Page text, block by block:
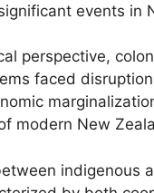
events in
perspective,
faced
modern New
indigenous